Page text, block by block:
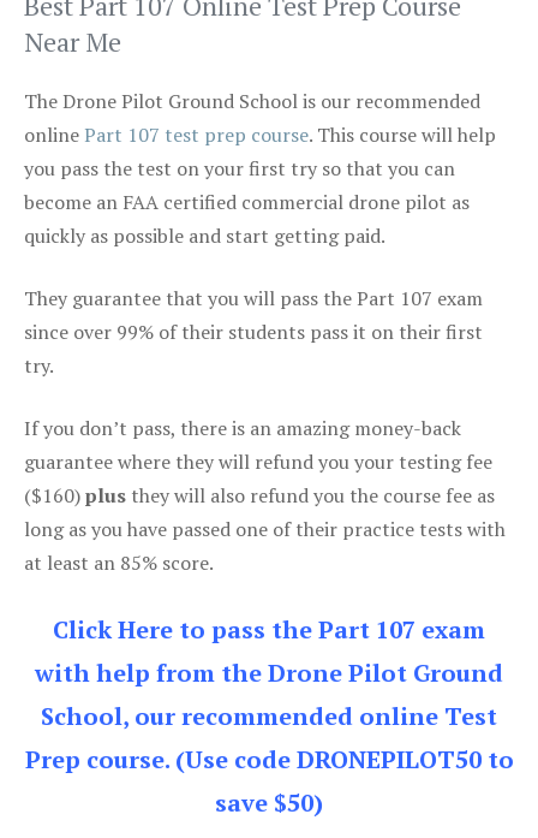
Near Me
The Drone Pilot Ground School is our recommended
onlinePart 107 test prep course. This course will help
you pass the test on your first try so that you can
become an FAA certified commercial drone pilot as
quickly as possible and start getting paid.
They guarantee that you will pass the Part 107 exam
since over 99% of their students pass it on their first
try.
If you don’t pass, there is an amazing money-back
guarantee where they will refund you your testing fee
($160)plus they will also refund you the course fee as
long as you have passed one of their practice tests with
at least an 85% score.
Click Here to pass the Part 107 exam
with help from the Drone Pilot Ground
School, our recommended online Test
Prep course. (Use code DRONEPILOT50 to
save $50)